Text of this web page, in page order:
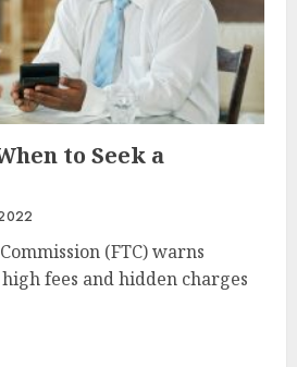
to Seek a
(FTC) warns
fees and hidden charges